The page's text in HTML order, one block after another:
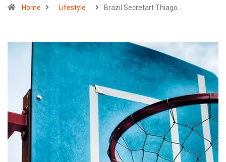
Home Lifestyle Brazil Secretart Thiago…